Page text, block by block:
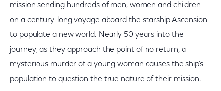
mission sending hundreds of men, women and children
on a century-long voyage aboard the starship Ascension
to populate a new world. Nearly 50 years into the
journey, as they approach the point of no return, a
mysterious murder of a young woman causes the ship’s
population to question the true nature of their mission.